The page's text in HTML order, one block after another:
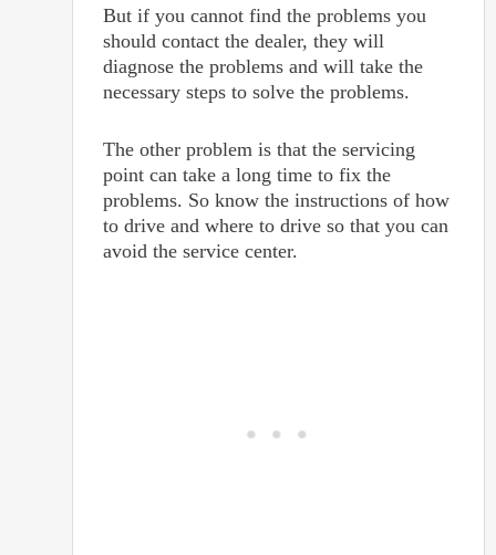
But if you cannot find the problems you
should contact the dealer, they will
diagnose the problems and will take the
necessary steps to solve the problems.
The other problem is that the servicing
point can take a long time to fix the
problems. So know the instructions of how
to drive and where to drive so that you can
avoid the service center.